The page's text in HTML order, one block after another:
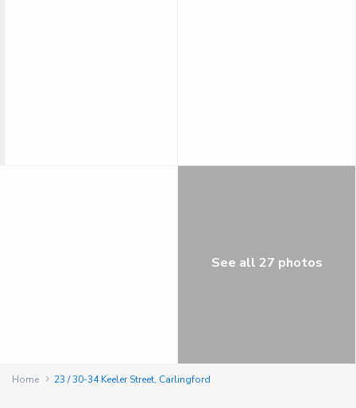
See all 27 photos
Home 23 / 30-34 Keeler Street, Carlingford